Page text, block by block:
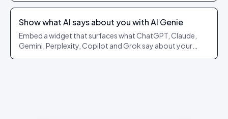
Show what AI says about you with AI Genie
Embed a widget that surfaces what ChatGPT, Claude,
Gemini, Perplexity, Copilot and Grok say about your